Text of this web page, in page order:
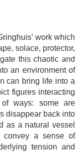
work which
solace, protector,
this chaotic and
an environment of
can bring life into a
figures interacting
ways: some are
disappear back into
as a natural vessel
convey a sense of
tension and